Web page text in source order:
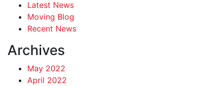
Latest News
Moving Blog
Recent News
Archives
May 2022
April 2022